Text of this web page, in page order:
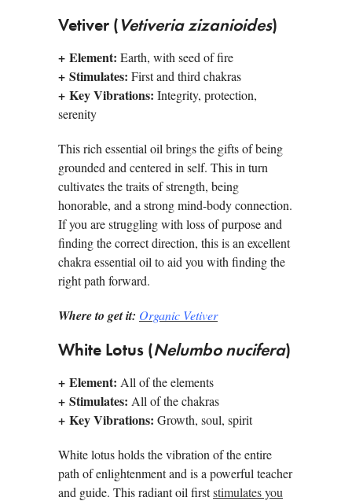
Vetiver ( Vetiveria zizanioides)
+ Element: Earth, with seed of fire
+ Stimulates: First and third chakras
+ Key Vibrations: Integrity, protection,
serenity
This rich essential oil brings the gifts of being
grounded and centered in self. This in turn
cultivates the traits of strength, being
honorable, and a strong mind-body connection.
If you are struggling with loss of purpose and
finding the correct direction, this is an excellent
chakra essential oil to aid you with finding the
right path forward.
Where to get it: Organic Vetiver
White Lotus (Nelumbo nucifera)
+ Element: All of the elements
+ Stimulates: All of the chakras
+ Key Vibrations: Growth, soul, spirit
White lotus holds the vibration of the entire
path of enlightenment and is a powerful teacher
and guide. This radiant oil firststimulates you